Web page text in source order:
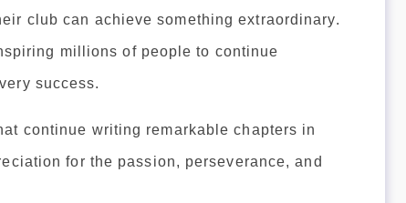
club can achieve something extraordinary.
millions of people to continue
success.
continue writing remarkable chapters in
for the passion, perseverance, and